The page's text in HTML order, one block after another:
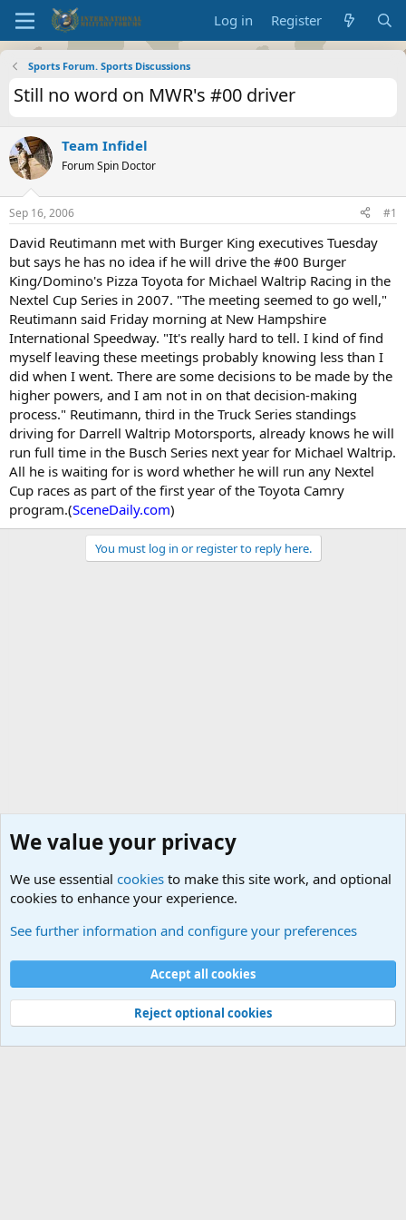
Log in Register
Sports Forum. Sports Discussions
Still no word on MWR's #00 driver
Team Infidel
Forum Spin Doctor
Sep 16, 2006 #1
David Reutimann met with Burger King executives Tuesday
but says he has no idea if he will drive the #00 Burger
King/Domino's Pizza Toyota for Michael Waltrip Racing in the
Nextel Cup Series in 2007. "The meeting seemed to go well,"
Reutimann said Friday morning at New Hampshire
International Speedway. "It's really hard to tell. I kind of find
myself leaving these meetings probably knowing less than I
did when I went. There are some decisions to be made by the
higher powers, and I am not in on that decision-making
process." Reutimann, third in the Truck Series standings
driving for Darrell Waltrip Motorsports, already knows he will
run full time in the Busch Series next year for Michael Waltrip.
All he is waiting for is word whether he will run any Nextel
Cup races as part of the first year of the Toyota Camry
program.(SceneDaily.com)
You must log in or register to reply here.
Cookies
Contact us
Terms and rules Privacy policy
Help
©
Military Quotes and Mottos
We value your privacy
We use essential cookies to make this site work, and optional
cookies to enhance your experience.
See further information and configure your preferences
Accept all cookies
Reject optional cookies